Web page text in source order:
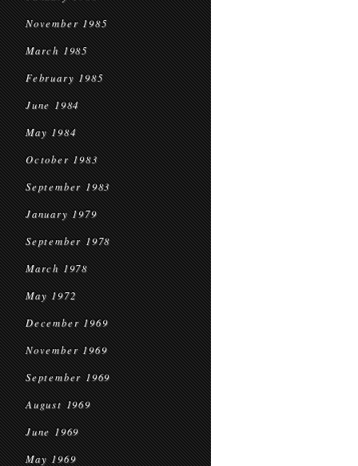
November 1985
March 1985
February 1985
June 1984
May 1984
October 1983
September 1983
January 1979
September 1978
March 1978
May 1972
December 1969
November 1969
September 1969
August 1969
June 1969
May 1969